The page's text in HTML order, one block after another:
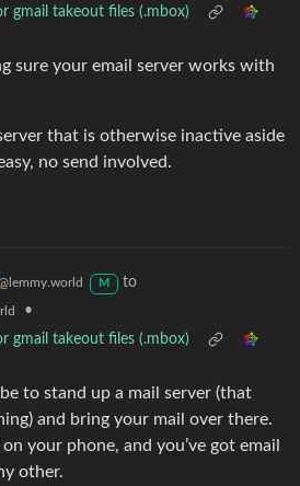
gmail takeout files (.mbox)
sure your email server works with
that is otherwise inactive aside
no send involved.
M
to
•
gmail takeout files (.mbox)
to stand up a mail server (that
and bring your mail over there.
your phone, and you’ve got email
other.